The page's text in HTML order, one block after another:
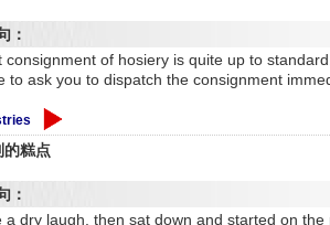
：
consignment of hosiery is quite up to
to ask you to dispatch the consignment
的糕点
：
a dry laugh, then sat down and started on the